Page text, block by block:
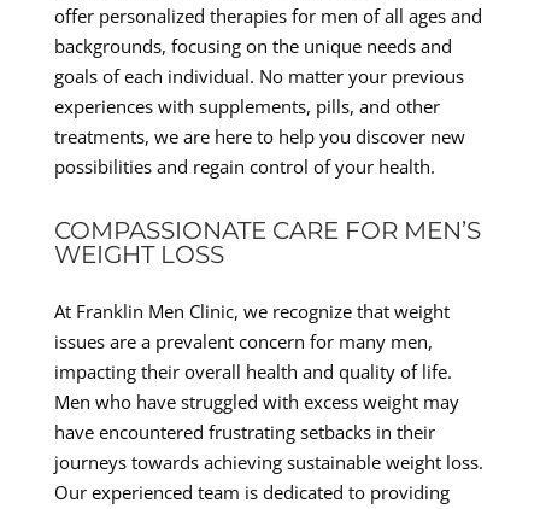
offer personalized therapies for men of all ages and
backgrounds, focusing on the unique needs and
goals of each individual. No matter your previous
experiences with supplements, pills, and other
treatments, we are here to help you discover new
possibilities and regain control of your health.
COMPASSIONATE CARE FOR MEN’S
WEIGHT LOSS
At Franklin Men Clinic, we recognize that weight
issues are a prevalent concern for many men,
impacting their overall health and quality of life.
Men who have struggled with excess weight may
have encountered frustrating setbacks in their
journeys towards achieving sustainable weight loss.
Our experienced team is dedicated to providing